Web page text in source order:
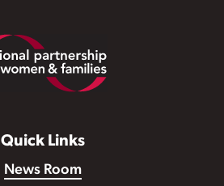
Quick Links
News Room